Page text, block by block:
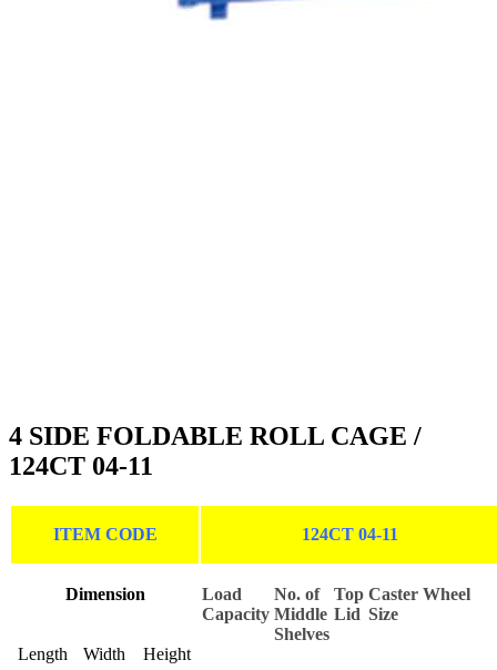
4 SIDE FOLDABLE ROLL CAGE /
124CT 04-11
ITEM CODE 124CT 04-11
Dimension
Load
Capacity
No. of
Middle
Shelves
Top
Lid
Caster Wheel
Size
Length Width Height